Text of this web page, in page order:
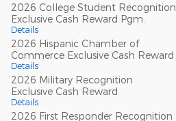
2026 College Student Recognition
Exclusive Cash Reward Pgm.
Details
2026 Hispanic Chamber of
Commerce Exclusive Cash Reward
Details
2026 Military Recognition
Exclusive Cash Reward
Details
2026 First Responder Recognition